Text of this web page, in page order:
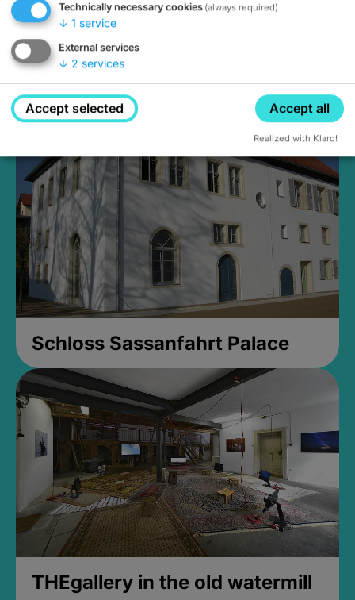
Medieval Mikvah
Closed, opens Sunday at 2PM
Schloss Sassanfahrt Palace
THEgallery in the old watermill
Technically necessary cookies (always required)
↓ 1 service
External services
↓ 2 services
Accept selected Accept all
Realized with Klaro!